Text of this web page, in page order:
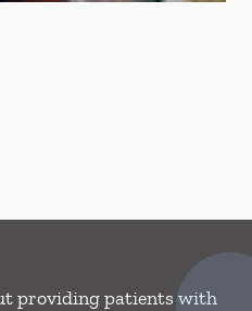
providing patients with